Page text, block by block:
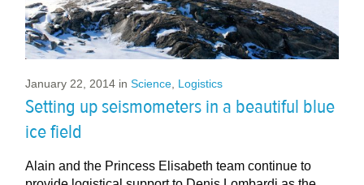
January 22, 2014 inScience Logistics
Setting up seismometers in a beautiful blue
ice field
Alain and the Princess Elisabeth team continue to